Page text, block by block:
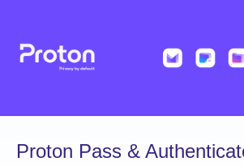
content
Proton Pass &